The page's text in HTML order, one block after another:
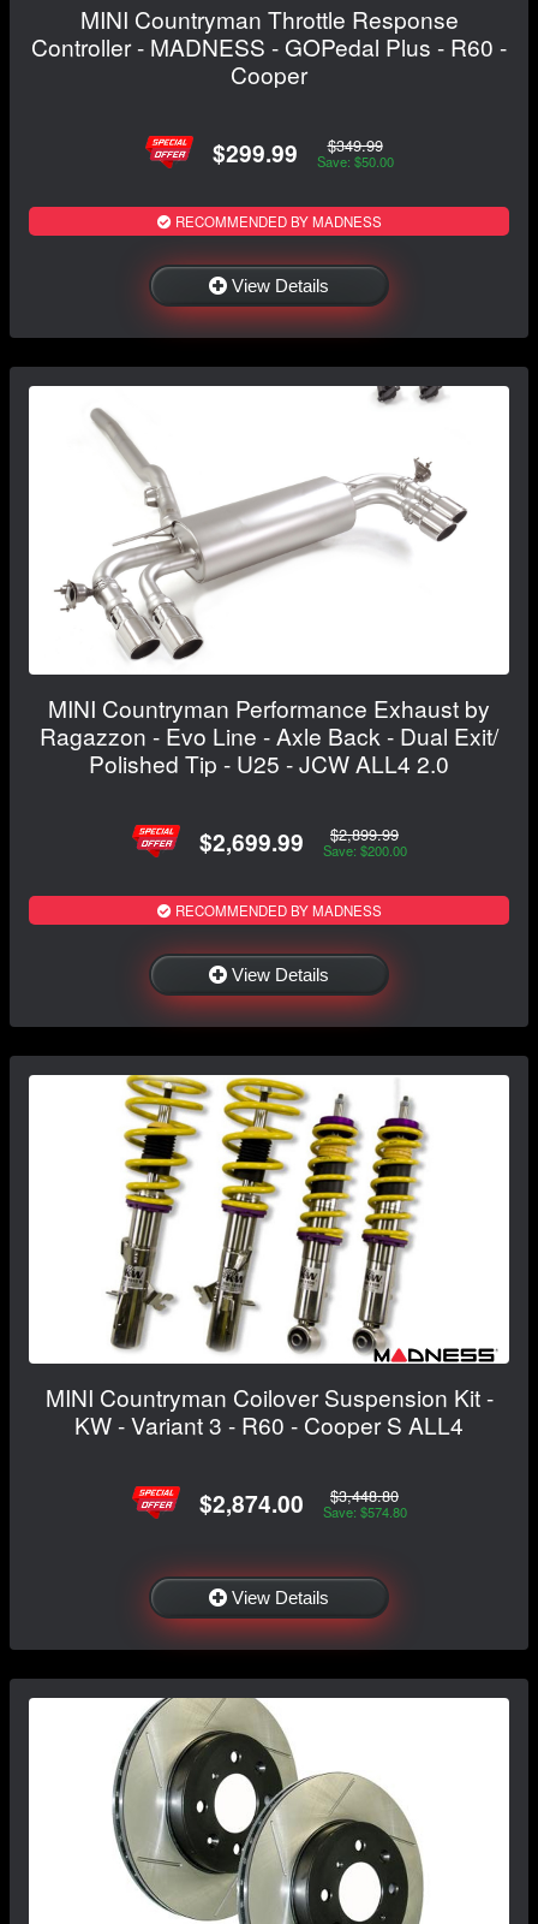
MINI Countryman Throttle Response
Controller - MADNESS - GOPedal Plus - R60 -
Cooper
$299.99 $349.99
Save: $50.00
RECOMMENDED BY MADNESS
View Details
MINI Countryman Performance Exhaust by
Ragazzon - Evo Line - Axle Back - Dual Exit/
Polished Tip - U25 - JCW ALL4 2.0
$2,699.99 $2,899.99
Save: $200.00
RECOMMENDED BY MADNESS
View Details
MINI Countryman Coilover Suspension Kit -
KW - Variant 3 - R60 - Cooper S ALL4
$2,874.00 $3,448.80
Save: $574.80
View Details